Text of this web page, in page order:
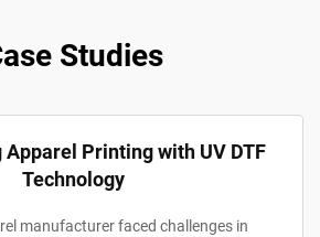
Studies
Printing with UV DTF
Technology
manufacturer faced challenges in